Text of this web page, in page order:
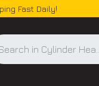
Fast Daily!